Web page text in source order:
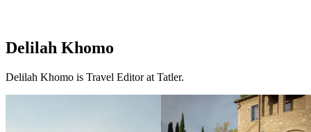
Delilah Khomo
Delilah Khomo is Travel Editor at Tatler.